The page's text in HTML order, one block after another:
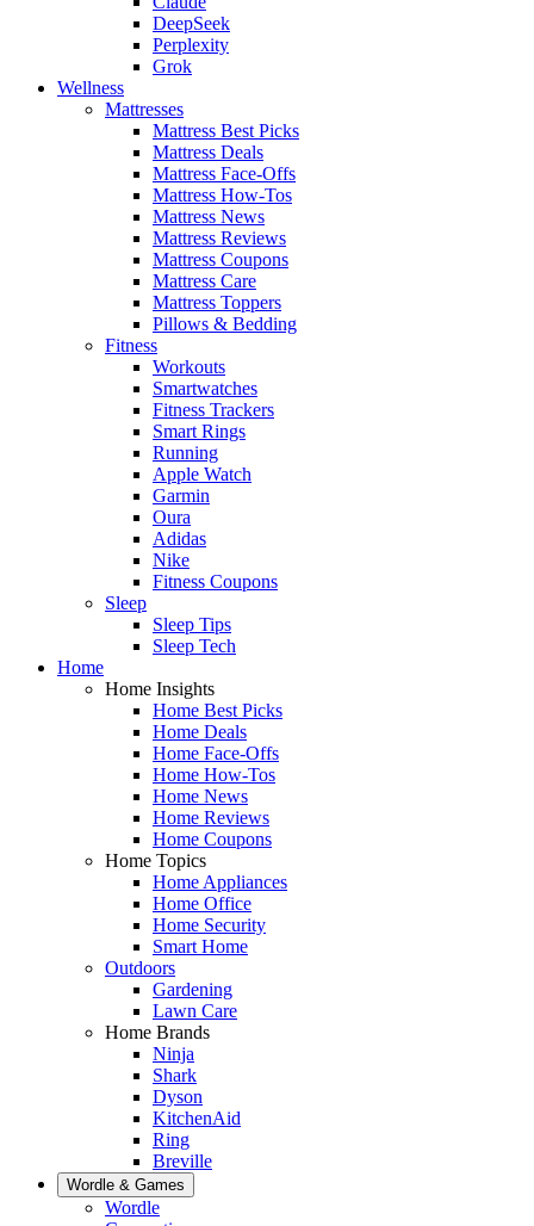
DeepSeek
Perplexity
Grok
Wellness
Mattresses
Mattress Best Picks
Mattress Deals
Mattress Face-Offs
Mattress How-Tos
Mattress News
Mattress Reviews
Mattress Coupons
Mattress Care
Mattress Toppers
Pillows & Bedding
Fitness
Workouts
Smartwatches
Fitness Trackers
Smart Rings
Running
Apple Watch
Garmin
Oura
Adidas
Nike
Fitness Coupons
Sleep
Sleep Tips
Sleep Tech
Home
Home Insights
Home Best Picks
Home Deals
Home Face-Offs
Home How-Tos
Home News
Home Reviews
Home Coupons
Home Topics
Home Appliances
Home Office
Home Security
Smart Home
Outdoors
Gardening
Lawn Care
Home Brands
Ninja
Shark
Dyson
KitchenAid
Ring
Breville
Wordle & Games
Wordle